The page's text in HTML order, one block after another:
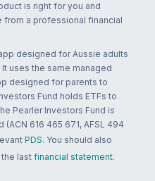
is right for you and
from a professional financial
designed for Aussie adults
uses the same managed
designed for parents to
Fund holds ETFs to
Pearler Investors Fund is
616 465 671, AFSL 494
PDS. You should also
the last financial statement.